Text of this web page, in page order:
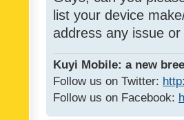
list your device
address any issue
Kuyi Mobile: a new
Follow us on Twitter:
Follow us on Facebook: